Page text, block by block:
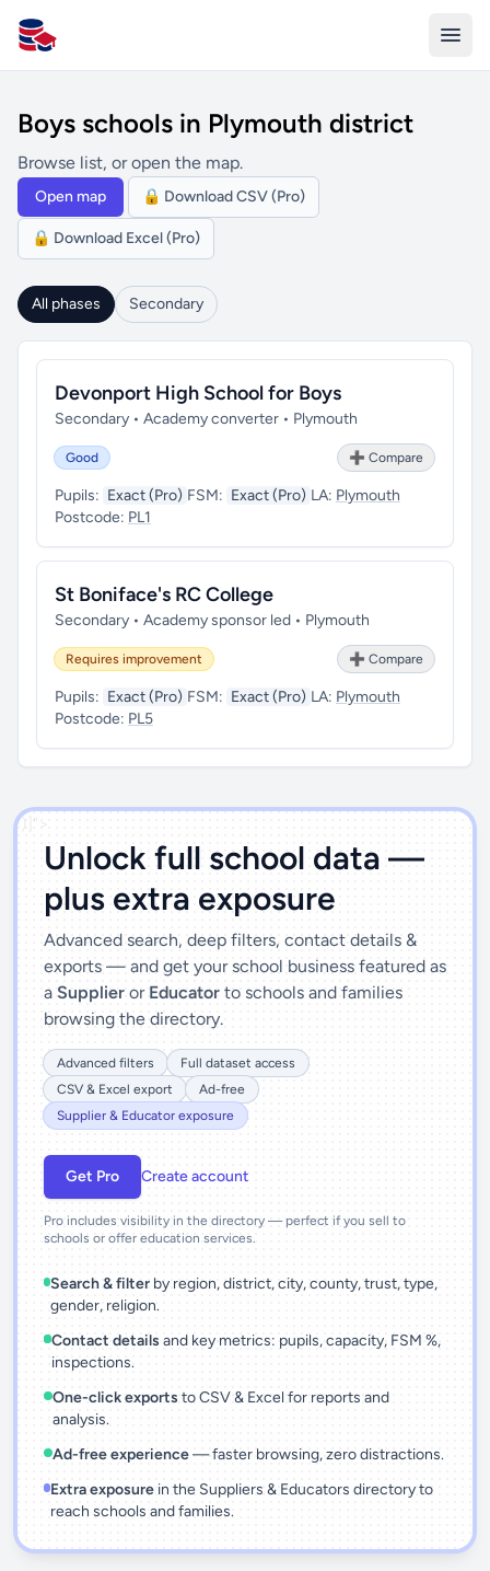
All Schools UK
Boys schools in Plymouth district
Browse list, or open the map.
Open map 🔒 Download CSV (Pro)
🔒 Download Excel (Pro)
All phases Secondary
Devonport High School for Boys
Secondary • Academy converter • Plymouth
Good ➕ Compare
Pupils: Exact (Pro) FSM: Exact (Pro) LA: Plymouth
Postcode: PL1
St Boniface's RC College
Secondary • Academy sponsor led • Plymouth
Requires improvement ➕ Compare
Pupils: Exact (Pro) FSM: Exact (Pro) LA: Plymouth
Postcode: PL5
')]">
Unlock full school data —
plus extra exposure
Advanced search, deep filters, contact details &
exports — and get your school business featured as
a Supplier or Educator to schools and families
browsing the directory.
Advanced filters
Full dataset access
CSV & Excel export
Ad-free
Supplier & Educator exposure
Get Pro Create account
Pro includes visibility in the directory — perfect if you sell to
schools or offer education services.
Search & filter by region, district, city, county, trust, type,
gender, religion.
Contact details and key metrics: pupils, capacity, FSM %,
inspections.
One-click exports to CSV & Excel for reports and
analysis.
Ad-free experience— faster browsing, zero distractions.
Extra exposurein the Suppliers & Educators directory to
reach schools and families.